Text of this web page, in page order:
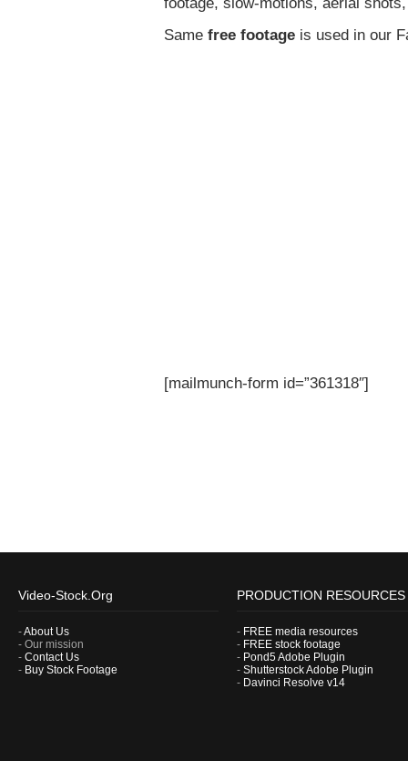
Same free footage is used in our
[mailmunch-form id=”361318″]
Video-Stock.Org
-About Us
- Our mission
- Contact Us
- Buy Stock Footage
PRODUCTION RESOURCES
- FREE media resources
- FREE stock footage
- Pond5 Adobe Plugin
- Shutterstock Adobe Plugin
- Davinci Resolve v14